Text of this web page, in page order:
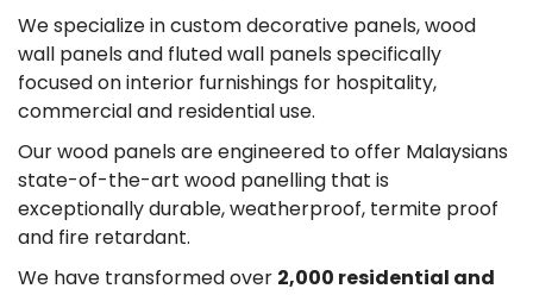
We specialize in custom decorative panels, wood
wall panels and fluted wall panels specifically
focused on interior furnishings for hospitality,
commercial and residential use.
Our wood panels are engineered to offer Malaysians
state-of-the-art wood panelling that is
exceptionally durable, weatherproof, termite proof
and fire retardant.
We have transformed over 2,000 residential and